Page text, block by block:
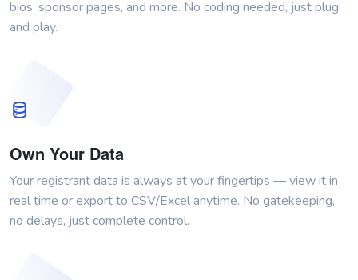
bios, sponsor pages, and more. No coding needed, just plug
and play.
Own Your Data
Your registrant data is always at your fingertips — view it in
real time or export to CSV/Excel anytime. No gatekeeping,
no delays, just complete control.